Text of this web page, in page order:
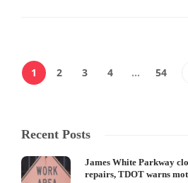
1 2 3 4 … 54
Recent Posts
James White Parkway
repairs, TDOT warns